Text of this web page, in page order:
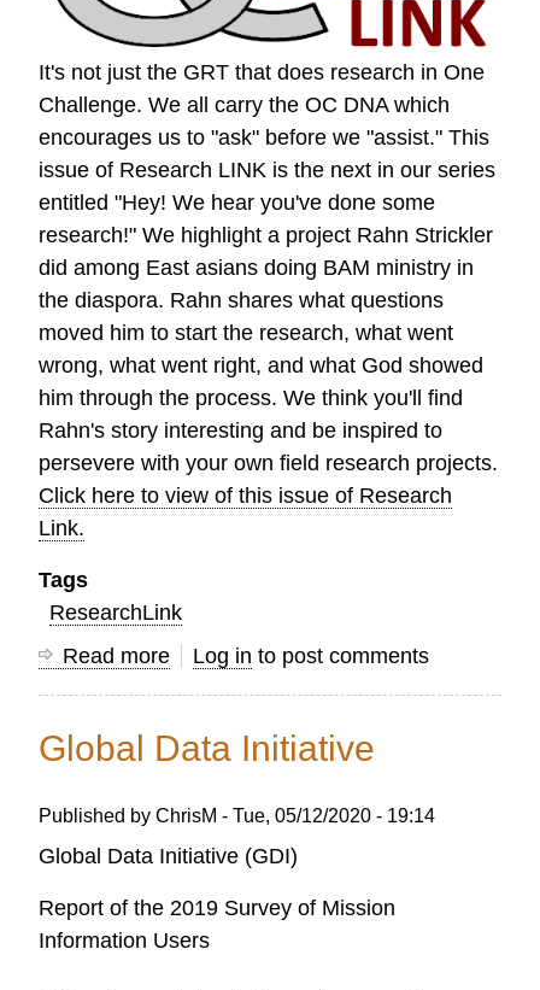
It's not just the GRT that does research in One
Challenge. We all carry the OC DNA which
encourages us to "ask" before we "assist." This
issue of Research LINK is the next in our series
entitled "Hey! We hear you've done some
research!" We highlight a project Rahn Strickler
did among East asians doing BAM ministry in
the diaspora. Rahn shares what questions
moved him to start the research, what went
wrong, what went right, and what God showed
him through the process. We think you'll find
Rahn's story interesting and be inspired to
persevere with your own field research projects.
Click here to view of this issue of Research
Link.
Tags
ResearchLink
Read more about
OC
LINK
AUTUMN
2021
Log in to post comments
Global Data Initiative
Published byChrisM -Tue, 05/12/2020 - 19:14
Global Data Initiative (GDI)
Report of the 2019 Survey of Mission
Information Users